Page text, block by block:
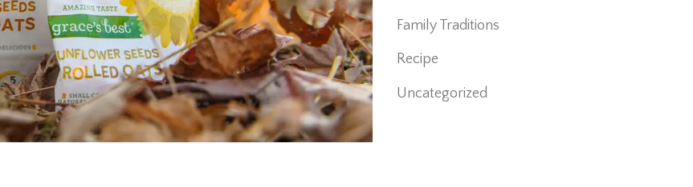
Family Traditions
Recipe
Uncategorized